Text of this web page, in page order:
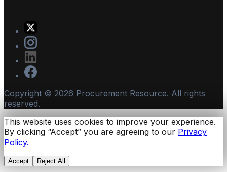
Copyright © 2026 Procurement Resource. All rights
reserved.
This website uses cookies to improve your experience.
By clicking “Accept” you are agreeing to our Privacy
Policy.
Accept Reject All